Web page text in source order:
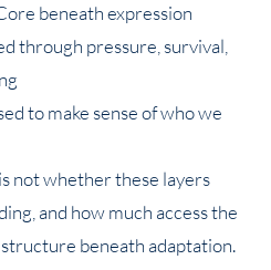
beneath expression
through pressure, survival,
to make sense of who we
not whether these layers
and how much access the
beneath adaptation.